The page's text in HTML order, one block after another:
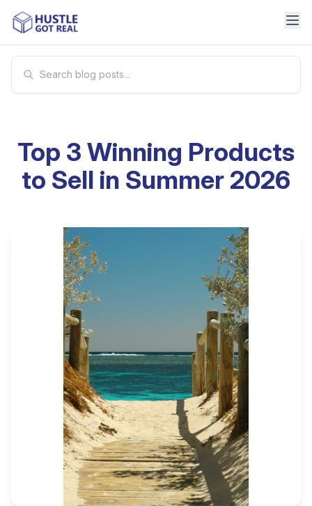
Top 3 Winning Products
to Sell in Summer 2026